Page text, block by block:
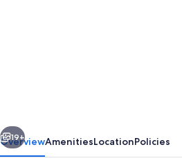
Next
19+
OverviewAmenitiesLocationPolicies